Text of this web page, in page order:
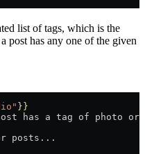
list of tags, which is the
post has any one of the given
}}
has a tag of photo or
posts...